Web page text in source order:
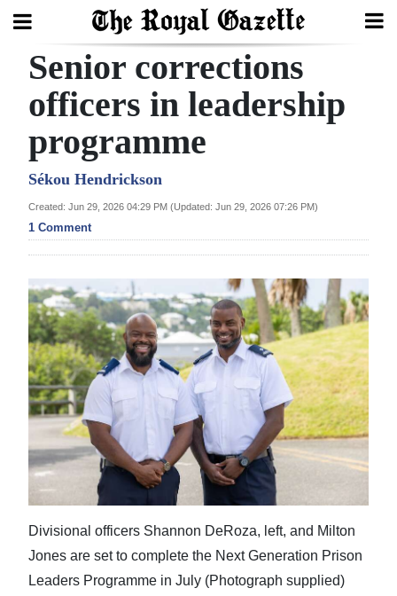
Search
Home
Year
In
Review
Budget
Election
2025
News
Business
Sport
Opinion
Senior corrections
officers in leadership
programme
Sékou Hendrickson
Created: Jun 29, 2026 04:29 PM (Updated: Jun 29, 2026 07:26 PM)
1 Comment
Divisional officers Shannon DeRoza, left, and Milton
Jones are set to complete the Next Generation Prison
Leaders Programme in July (Photograph supplied)